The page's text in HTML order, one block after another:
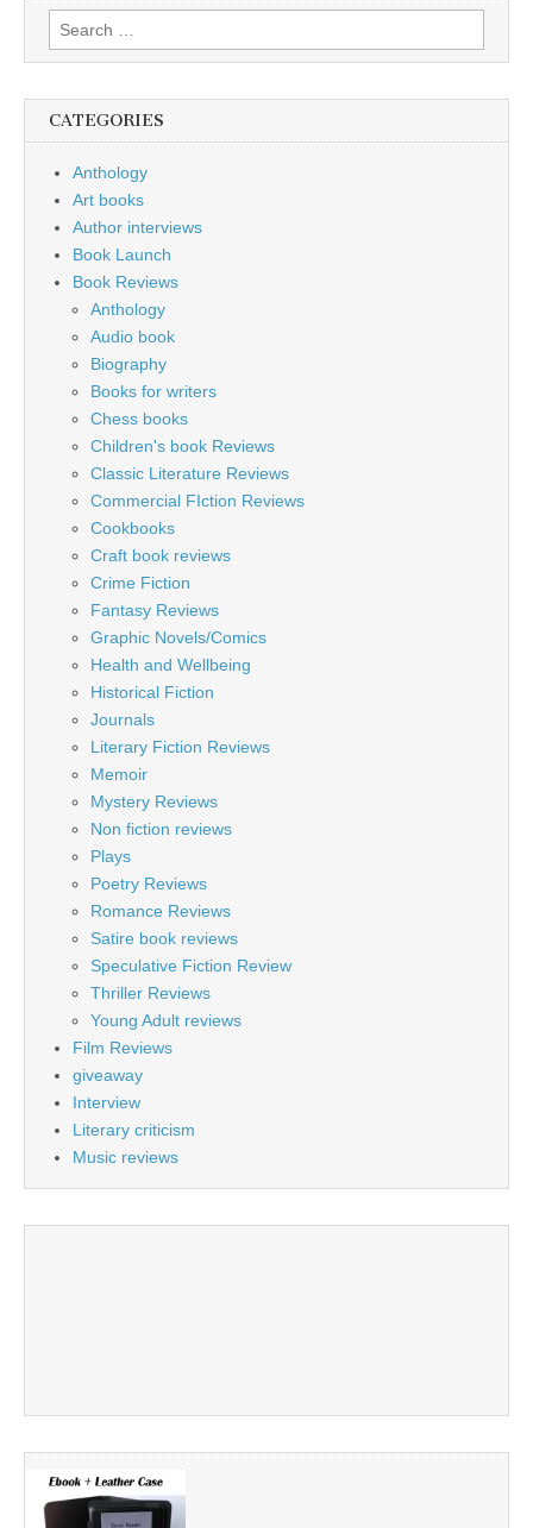
Search
for:
CATEGORIES
Anthology
Art books
Author interviews
Book Launch
Book Reviews
Anthology
Audio book
Biography
Books for writers
Chess books
Children's book Reviews
Classic Literature Reviews
Commercial FIction Reviews
Cookbooks
Craft book reviews
Crime Fiction
Fantasy Reviews
Graphic Novels/Comics
Health and Wellbeing
Historical Fiction
Journals
Literary Fiction Reviews
Memoir
Mystery Reviews
Non fiction reviews
Plays
Poetry Reviews
Romance Reviews
Satire book reviews
Speculative Fiction Review
Thriller Reviews
Young Adult reviews
Film Reviews
giveaway
Interview
Literary criticism
Music reviews